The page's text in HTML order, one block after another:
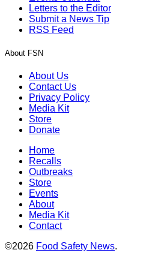
Letters to the Editor
Submit a News Tip
RSS Feed
About FSN
About Us
Contact Us
Privacy Policy
Media Kit
Store
Donate
Home
Recalls
Outbreaks
Store
Events
About
Media Kit
Contact
©2026 Food Safety News.